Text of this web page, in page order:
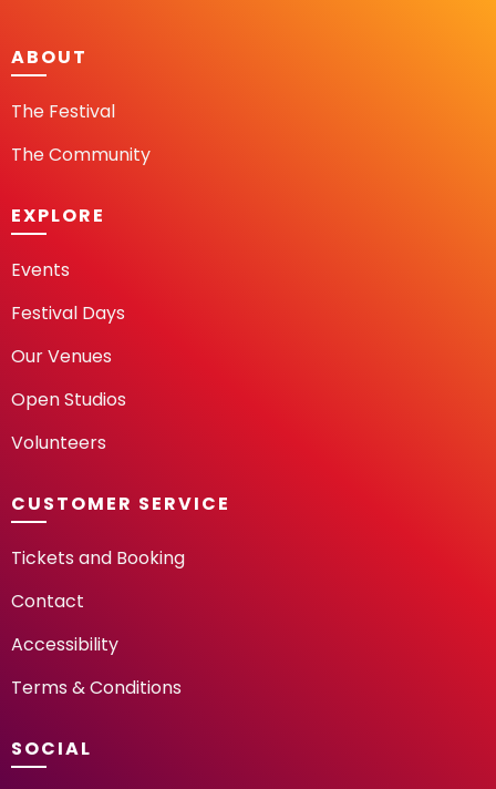
ABOUT
The Festival
The Community
EXPLORE
Events
Festival Days
Our Venues
Open Studios
Volunteers
CUSTOMER SERVICE
Tickets and Booking
Contact
Accessibility
Terms & Conditions
SOCIAL